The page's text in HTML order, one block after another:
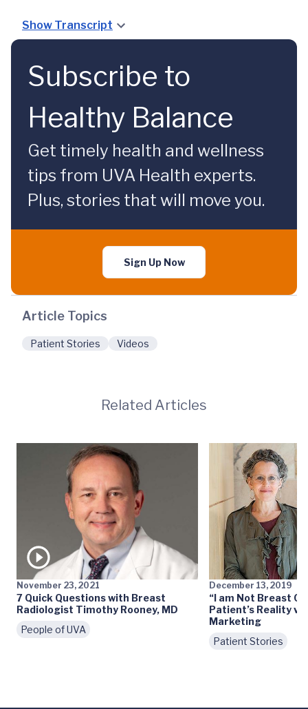
Show Transcript
Subscribe to
Healthy Balance
Get timely health and wellness
tips from UVA Health experts.
Plus, stories that will move you.
Sign Up Now
Article Topics
Patient Stories Videos
Related Articles
November 23, 2021
7 Quick Questions with Breast
Radiologist Timothy Rooney, MD
People of UVA
December 13, 2019
“I am Not Breast
Patient’s Reality
Marketing
Patient Stories